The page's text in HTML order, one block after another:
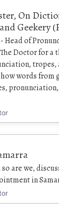
On
Geekery
Head of
Doctor for a
tropes,
how words
are we,
in